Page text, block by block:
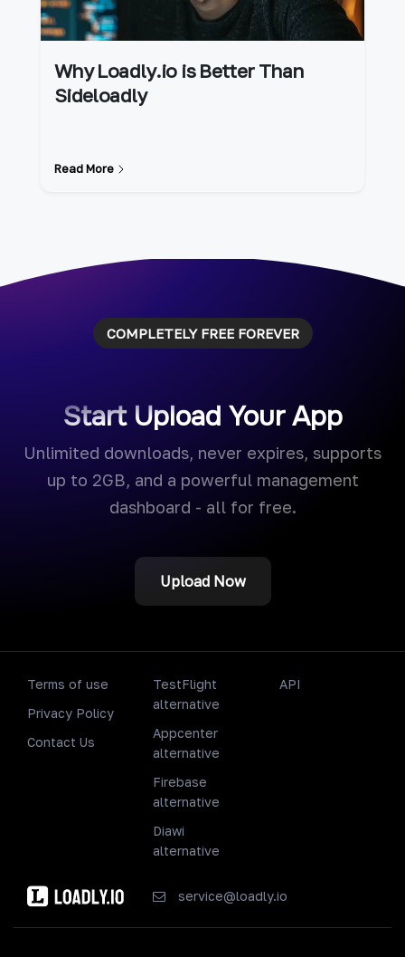
Why Loadly.io is Better Than
Sideloadly
Read More
COMPLETELY FREE FOREVER
Start Upload Your App
Unlimited downloads, never expires, supports
up to 2GB, and a powerful management
dashboard - all for free.
Upload Now
Terms of use
Privacy Policy
Contact Us
TestFlight
alternative
Appcenter
alternative
Firebase
alternative
Diawi
alternative
API
service@loadly.io